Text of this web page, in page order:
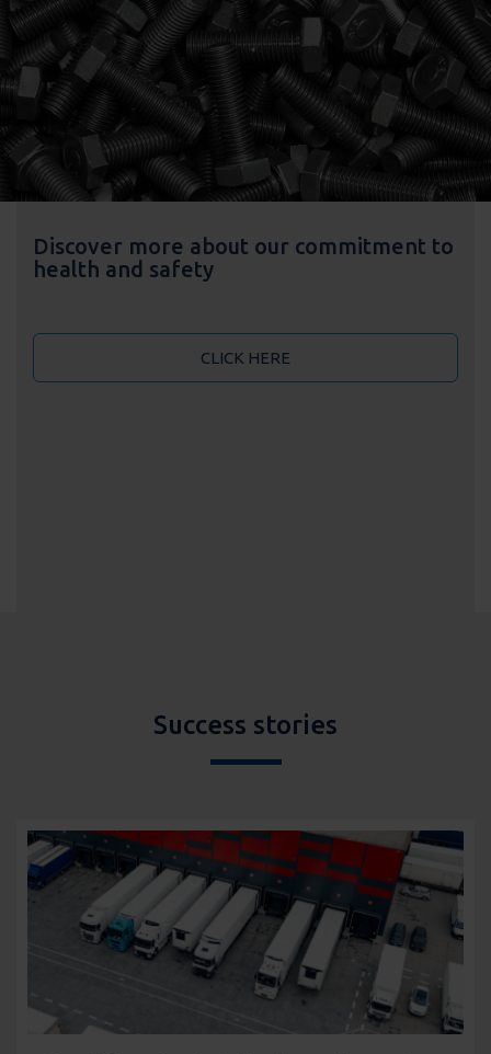
Discover more about our commitment to
health and safety
CLICK HERE
Success stories